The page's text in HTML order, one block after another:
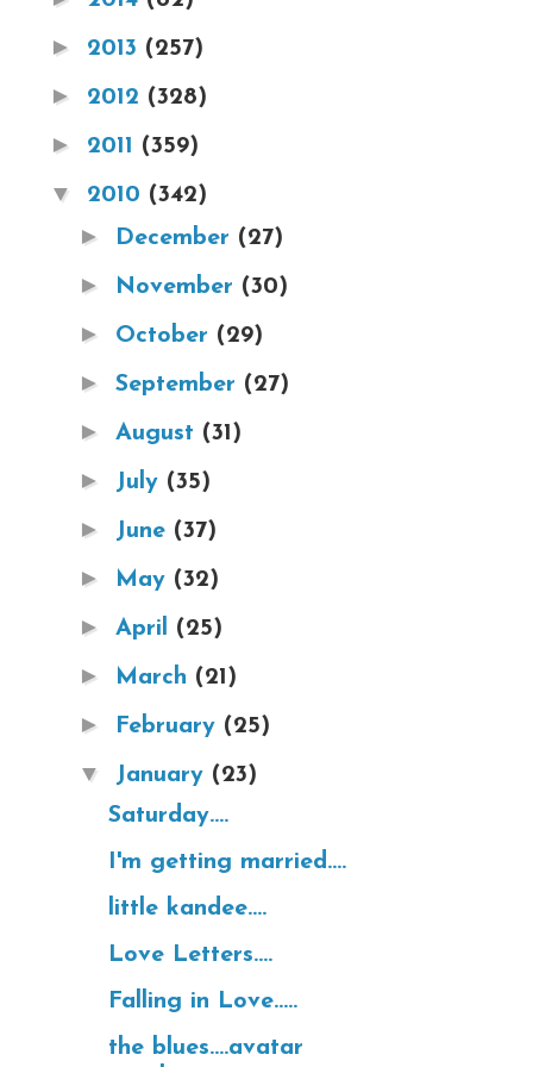
► 2013 (257)
► 2012 (328)
► 2011 (359)
▼ 2010 (342)
► December (27)
► November (30)
► October (29)
► September (27)
► August (31)
► July (35)
► June (37)
► May (32)
► April (25)
► March (21)
► February (25)
▼ January (23)
Saturday....
I'm getting married....
little kandee....
Love Letters....
Falling in Love.....
the blues....avatar